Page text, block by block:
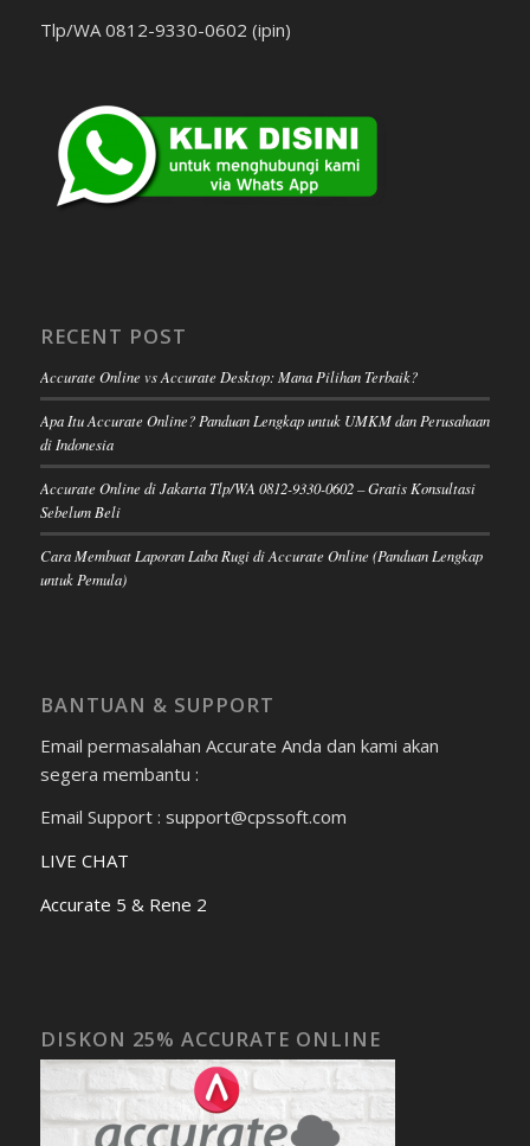
Tlp/WA 0812-9330-0602 (ipin)
RECENT POST
Accurate Online vs Accurate Desktop: Mana Pilihan Terbaik?
Apa Itu Accurate Online? Panduan Lengkap untuk UMKM dan Perusahaan
di Indonesia
Accurate Online di Jakarta Tlp/WA 0812-9330-0602 – Gratis Konsultasi
Sebelum Beli
Cara Membuat Laporan Laba Rugi di Accurate Online (Panduan Lengkap
untuk Pemula)
BANTUAN & SUPPORT
Email permasalahan Accurate Anda dan kami akan
segera membantu :
Email Support : support@cpssoft.com
LIVE CHAT
Accurate 5 & Rene 2
DISKON 25% ACCURATE ONLINE